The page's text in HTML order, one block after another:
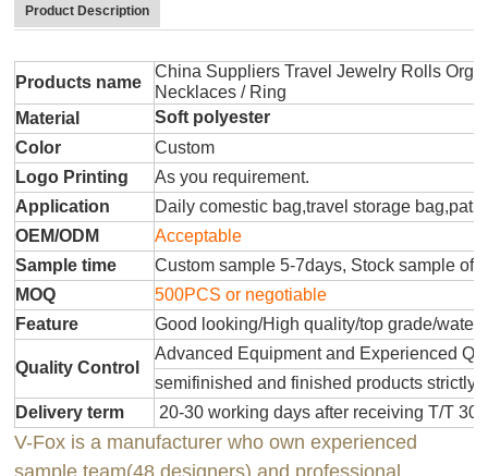
Product Description
Products name
China Suppliers Travel Jewelry Rolls
Necklaces / Ring
Material
Soft polyester
Color
Custom
Logo Printing
As you requirement.
Application
Daily comestic bag,travel storage
OEM/ODM
Acceptable
Sample time
Custom sample 5-7days, Stock sample
MOQ
500PCS or negotiable
Feature
Good looking/High quality/top grade/
Quality Control
Advanced Equipment and Experienced
semifinished and finished products strictly
Delivery term
20-30 working days after receiving T/T
V-Fox is a manufacturer who own experienced